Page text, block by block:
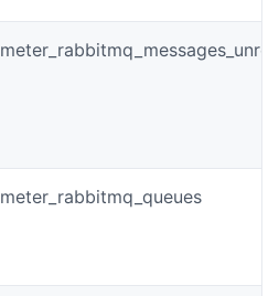
meter_rabbitmq_queues